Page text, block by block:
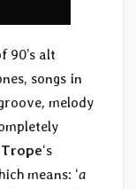
90’s alt
songs in
, melody
Trope‘s
means: ‘a